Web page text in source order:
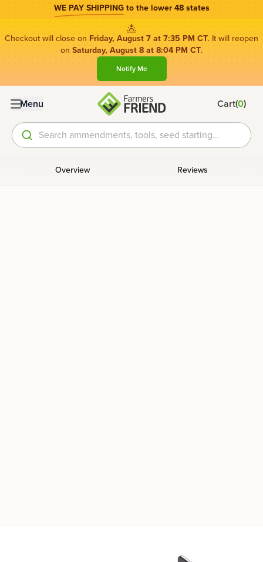
WE PAY SHIPPING to the lower 48 states
Checkout will close on Friday, August 7 at 7:35 PM CT. It will reopen
on Saturday, August 8 at 8:04 PM CT.
Notify Me
Menu Cart(0)
Search ammendments, tools, seed starting...
Overview Reviews